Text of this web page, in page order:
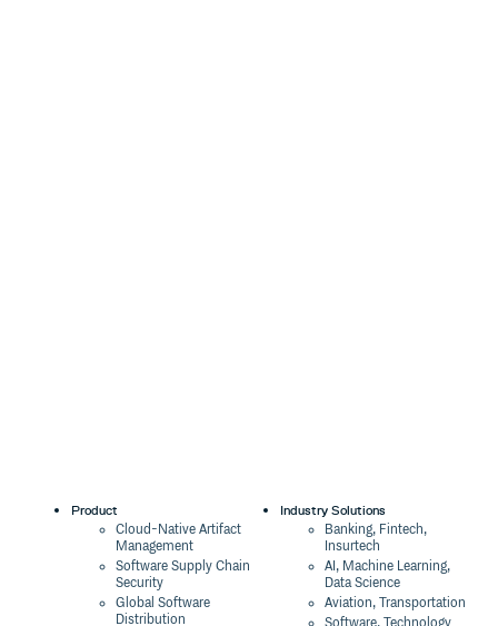
Product
Cloud-Native Artifact
Management
Software Supply Chain
Security
Global Software
Distribution
Industry Solutions
Banking, Fintech,
Insurtech
AI, Machine Learning,
Data Science
Aviation, Transportation